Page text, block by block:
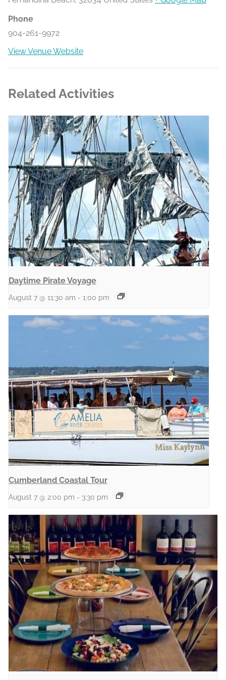
Phone
904-261-9972
View Venue Website
Related Activities
Daytime Pirate Voyage
August 7 @ 11:30 am - 1:00 pm
Cumberland Coastal Tour
August 7 @ 2:00 pm - 3:30 pm